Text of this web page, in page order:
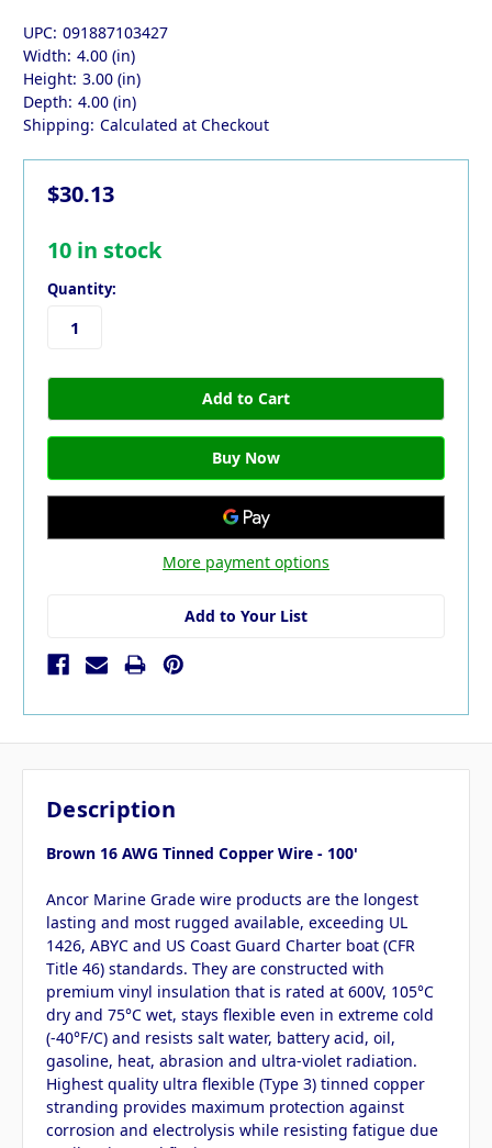
UPC: 091887103427
Width: 4.00 (in)
Height: 3.00 (in)
Depth: 4.00 (in)
Shipping: Calculated at Checkout
$30.13
10 in stock
Quantity:
More payment options
Add to Your List
Description
Brown 16 AWG Tinned Copper Wire - 100'
Ancor Marine Grade wire products are the longest
lasting and most rugged available, exceeding UL
1426, ABYC and US Coast Guard Charter boat (CFR
Title 46) standards. They are constructed with
premium vinyl insulation that is rated at 600V, 105°C
dry and 75°C wet, stays flexible even in extreme cold
(-40°F/C) and resists salt water, battery acid, oil,
gasoline, heat, abrasion and ultra-violet radiation.
Highest quality ultra flexible (Type 3) tinned copper
stranding provides maximum protection against
corrosion and electrolysis while resisting fatigue due